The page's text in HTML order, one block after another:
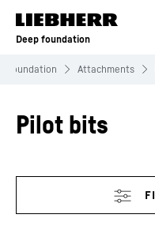
Skip to content
Deep foundation
Foundation Attachments
Pilot bits
Skip filter